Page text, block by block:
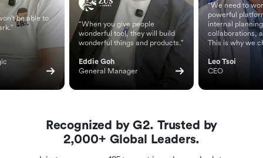
be able to
“When you give people
wonderful tool, they will build
wonderful things and products.”
Eddie Goh
General Manager
“We need to
powerful
internal
collaborations,
This is why we
Leo Tsoi
CEO
Recognized by G2. Trusted by
2,000+ Global Leaders.